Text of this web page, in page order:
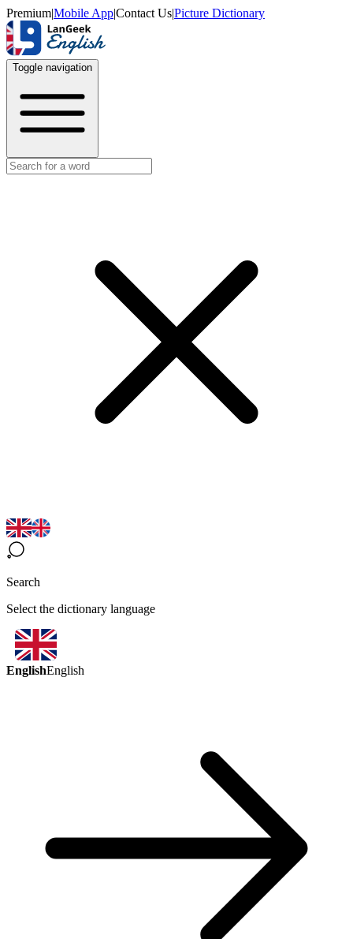
Premium|Mobile App|Contact Us|Picture Dictionary
Toggle navigation
Search
Select the dictionary language
EnglishEnglish